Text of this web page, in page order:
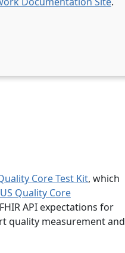
Core Test Kit, which
Quality Core
API expectations for
quality measurement and